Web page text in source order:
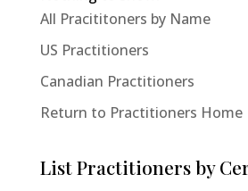
All Pracititoners by Name
US Practitioners
Canadian Practitioners
Return to Practitioners Home
List Practitioners by